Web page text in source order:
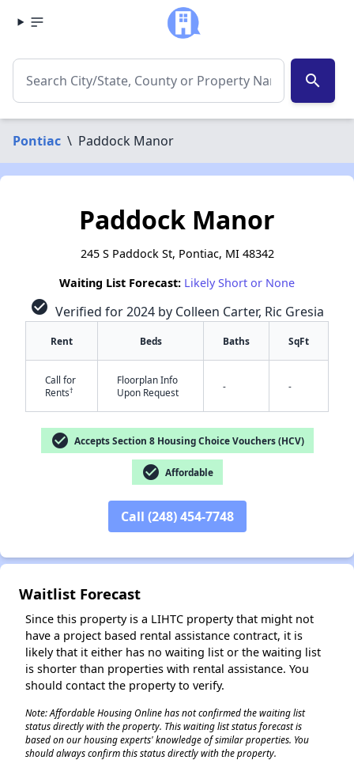
search
Pontiac \ Paddock Manor
Paddock Manor
245 S Paddock St, Pontiac, MI 48342
Waiting List Forecast: Likely Short or None
check_circle Verified for 2024 by Colleen Carter, Ric Gresia
Rent Beds Baths SqFt
Call for
Rents†
Floorplan Info
Upon Request
- -
check_circle Accepts Section 8 Housing Choice Vouchers (HCV)
check_circle Affordable
Call (248) 454-7748
Waitlist Forecast
Since this property is a LIHTC property that might not
have a project based rental assistance contract, it is
likely that it either has no waiting list or the waiting list
is shorter than properties with rental assistance. You
should contact the property to verify.
Note: Affordable Housing Online has not confirmed the waiting list
status directly with the property. This waiting list status forecast is
based on our housing experts' knowledge of similar properties. You
should always confirm this status directly with the property.